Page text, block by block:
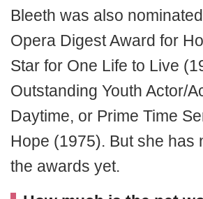
Bleeth was also
Opera Digest Award for
Star for One Life to Live
Outstanding Youth Actor/
Daytime, or Prime Time
Hope (1975). But she has
the awards yet.